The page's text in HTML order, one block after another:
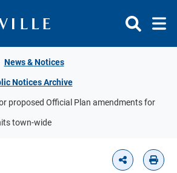
News & Notices
Notices Archive
proposed Official Plan amendments for
town-wide